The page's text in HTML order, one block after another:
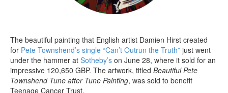
The beautiful painting that English artist Damien Hirst created
for Pete Townshend’s single “Can’t Outrun the Truth” just went
under the hammer at Sotheby’s on June 28, where it sold for an
impressive 120,650 GBP. The artwork, titled Beautiful Pete
Townshend Tune after Tune Painting, was sold to benefit
Teenage Cancer Trust.